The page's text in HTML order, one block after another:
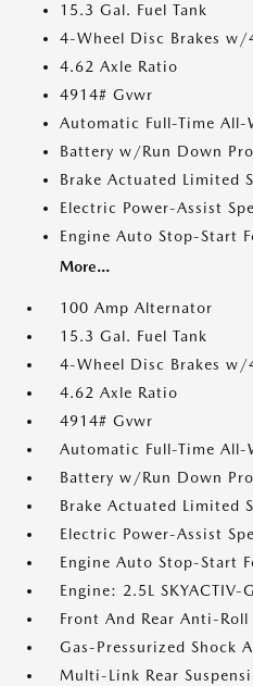
15.3 Gal. Fuel Tank
4-Wheel Disc Brakes w/
4.62 Axle Ratio
4914# Gvwr
Automatic Full-Time All-
Battery w/Run Down
Brake Actuated Limited
Electric Power-Assist
Engine Auto Stop-Start
More...
100 Amp Alternator
15.3 Gal. Fuel Tank
4-Wheel Disc Brakes w/
4.62 Axle Ratio
4914# Gvwr
Automatic Full-Time All-
Battery w/Run Down
Brake Actuated Limited
Electric Power-Assist
Engine Auto Stop-Start
Engine: 2.5L
Front And Rear Anti-Roll
Gas-Pressurized Shock
Multi-Link Rear